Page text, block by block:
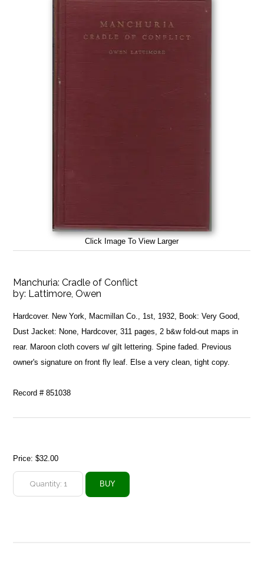
Click Image To View Larger
Manchuria: Cradle of Conflict
by: Lattimore, Owen
Hardcover. New York, Macmillan Co., 1st, 1932, Book: Very Good,
Dust Jacket: None, Hardcover, 311 pages, 2 b&w fold-out maps in
rear. Maroon cloth covers w/ gilt lettering. Spine faded. Previous
owner's signature on front fly leaf. Else a very clean, tight copy.
Record # 851038
Price:$32.00